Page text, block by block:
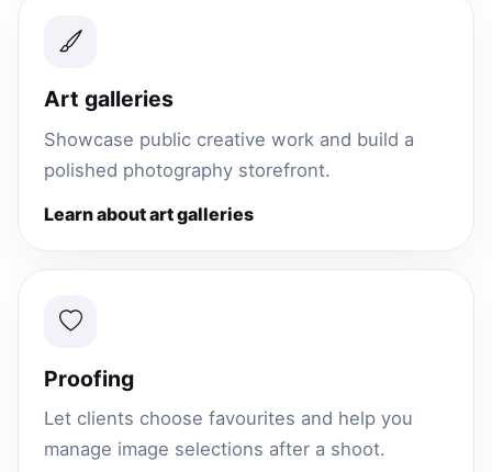
Art galleries
Showcase public creative work and build a
polished photography storefront.
Learn about art galleries
Proofing
Let clients choose favourites and help you
manage image selections after a shoot.